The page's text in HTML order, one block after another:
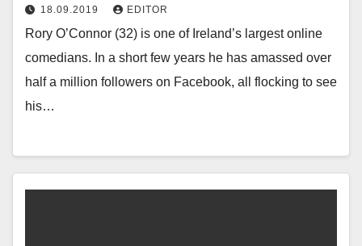
18.09.2019 EDITOR
Rory O’Connor (32) is one of Ireland’s largest online
comedians. In a short few years he has amassed over
half a million followers on Facebook, all flocking to see
his…